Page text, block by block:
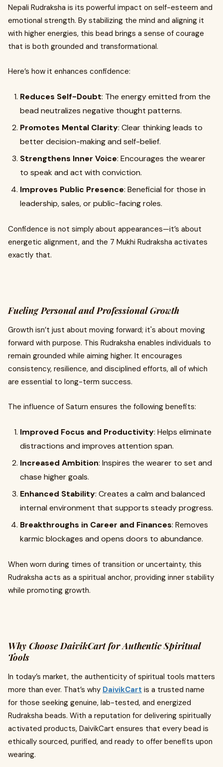
Nepali Rudraksha is its powerful impact on self-esteem and
emotional strength. By stabilizing the mind and aligning it
with higher energies, this bead brings a sense of courage
that is both grounded and transformational.
Here’s how it enhances confidence:
Reduces Self-Doubt: The energy emitted from the
bead neutralizes negative thought patterns.
Promotes Mental Clarity: Clear thinking leads to
better decision-making and self-belief.
Strengthens Inner Voice: Encourages the wearer
to speak and act with conviction.
Improves Public Presence: Beneficial for those in
leadership, sales, or public-facing roles.
Confidence is not simply about appearances—it’s about
energetic alignment, and the 7 Mukhi Rudraksha activates
exactly that.
Fueling Personal and Professional Growth
Growth isn’t just about moving forward; it's about moving
forward with purpose. This Rudraksha enables individuals to
remain grounded while aiming higher. It encourages
consistency, resilience, and disciplined efforts, all of which
are essential to long-term success.
The influence of Saturn ensures the following benefits:
Improved Focus and Productivity: Helps eliminate
distractions and improves attention span.
Increased Ambition: Inspires the wearer to set and
chase higher goals.
Enhanced Stability: Creates a calm and balanced
internal environment that supports steady progress.
Breakthroughs in Career and Finances: Removes
karmic blockages and opens doors to abundance.
When worn during times of transition or uncertainty, this
Rudraksha acts as a spiritual anchor, providing inner stability
while promoting growth.
Why Choose DaivikCart for Authentic Spiritual
Tools
In today’s market, the authenticity of spiritual tools matters
more than ever. That’s why DaivikCart is a trusted name
for those seeking genuine, lab-tested, and energized
Rudraksha beads. With a reputation for delivering spiritually
activated products, DaivikCart ensures that every bead is
ethically sourced, purified, and ready to offer benefits upon
wearing.